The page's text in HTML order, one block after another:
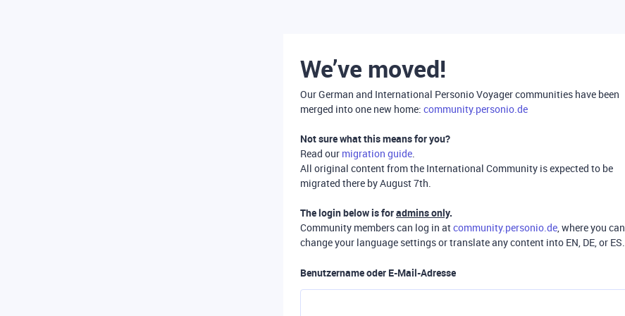
We’ve moved!
Our German and International Personio Voyager communities have been
merged into one new home: community.personio.de
Not sure what this means for you?
Read our migration guide.
All original content from the International Community is expected to be
migrated there by August 7th.
The login below is foradmins only.
Community members can log in atcommunity.personio.de, where you can
change your language settings or translate any content into EN, DE, or ES.
Benutzername oder E-Mail-Adresse